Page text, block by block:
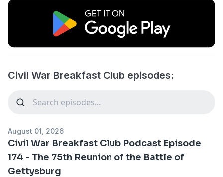
Civil War Breakfast Club episodes:
August 01, 2026
Civil War Breakfast Club Podcast Episode
174 - The 75th Reunion of the Battle of
Gettysburg